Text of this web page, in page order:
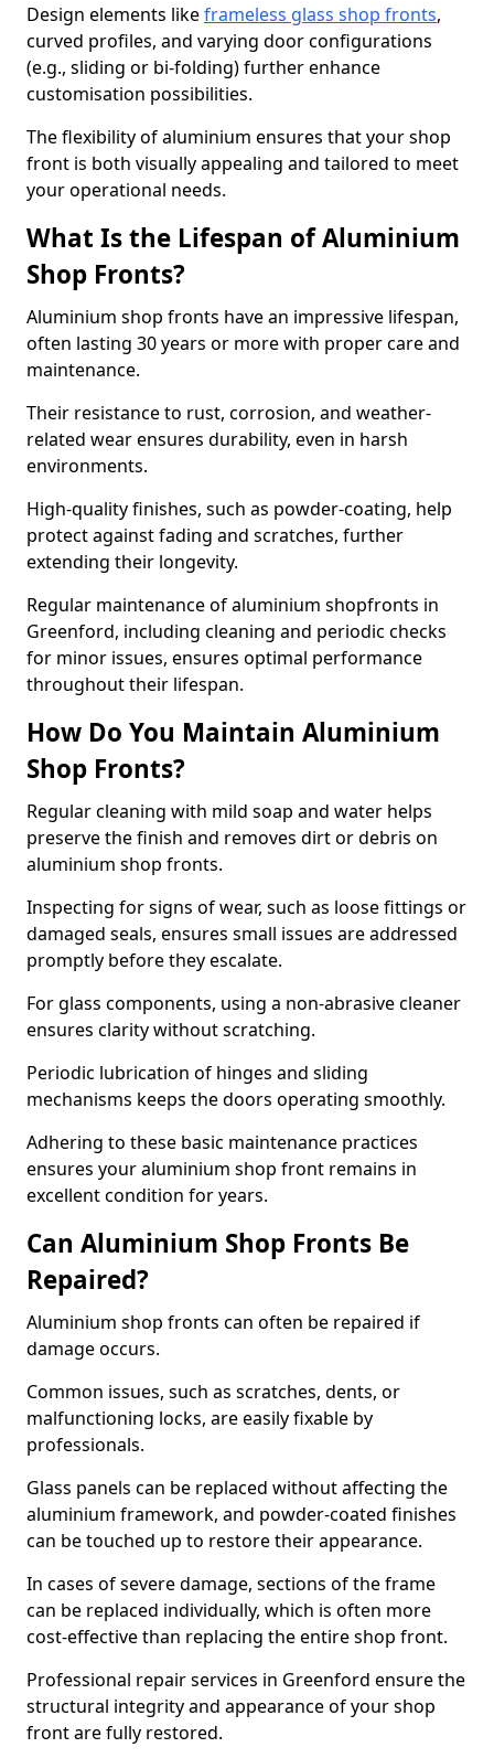
Design elements likeframeless glass shop fronts,
curved profiles, and varying door configurations
(e.g., sliding or bi-folding) further enhance
customisation possibilities.
The flexibility of aluminium ensures that your shop
front is both visually appealing and tailored to meet
your operational needs.
What Is the Lifespan of Aluminium
Shop Fronts?
Aluminium shop fronts have an impressive lifespan,
often lasting 30 years or more with proper care and
maintenance.
Their resistance to rust, corrosion, and weather-
related wear ensures durability, even in harsh
environments.
High-quality finishes, such as powder-coating, help
protect against fading and scratches, further
extending their longevity.
Regular maintenance of aluminium shopfronts in
Greenford, including cleaning and periodic checks
for minor issues, ensures optimal performance
throughout their lifespan.
How Do You Maintain Aluminium
Shop Fronts?
Regular cleaning with mild soap and water helps
preserve the finish and removes dirt or debris on
aluminium shop fronts.
Inspecting for signs of wear, such as loose fittings or
damaged seals, ensures small issues are addressed
promptly before they escalate.
For glass components, using a non-abrasive cleaner
ensures clarity without scratching.
Periodic lubrication of hinges and sliding
mechanisms keeps the doors operating smoothly.
Adhering to these basic maintenance practices
ensures your aluminium shop front remains in
excellent condition for years.
Can Aluminium Shop Fronts Be
Repaired?
Aluminium shop fronts can often be repaired if
damage occurs.
Common issues, such as scratches, dents, or
malfunctioning locks, are easily fixable by
professionals.
Glass panels can be replaced without affecting the
aluminium framework, and powder-coated finishes
can be touched up to restore their appearance.
In cases of severe damage, sections of the frame
can be replaced individually, which is often more
cost-effective than replacing the entire shop front.
Professional repair services in Greenford ensure the
structural integrity and appearance of your shop
front are fully restored.